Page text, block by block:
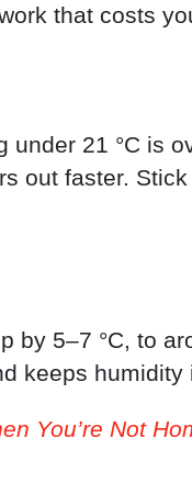
that costs
under 21 °C is
out faster.
by 5–7 °C, to
keeps humidity
You’re Not